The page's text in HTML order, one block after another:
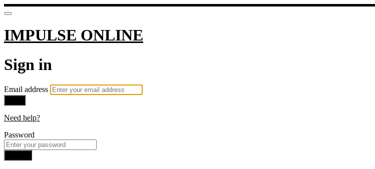
IMPULSE ONLINE
Sign in
Email address
Need help?
Password